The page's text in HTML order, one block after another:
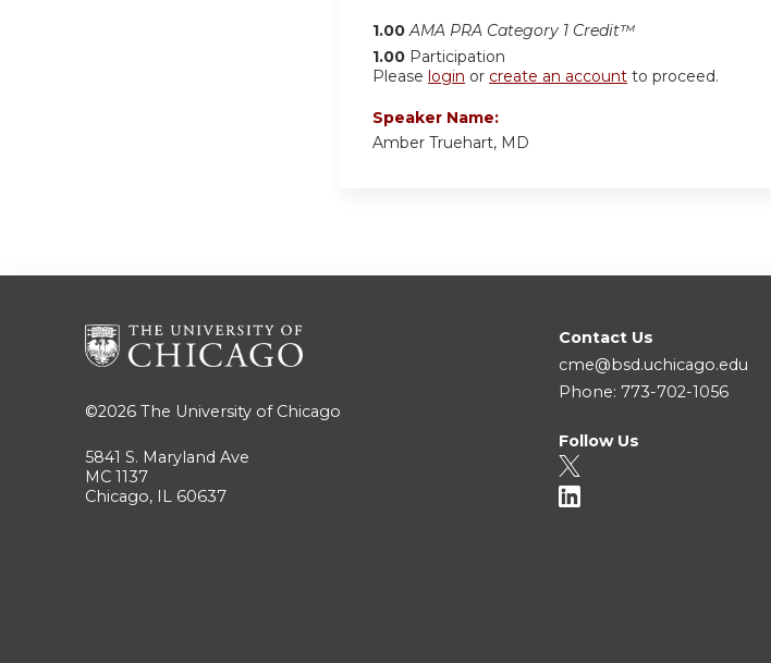
1.00 AMA PRA Category 1 Credit™
1.00 Participation
Please login or create an account to proceed.
Speaker Name:
Amber Truehart, MD
©2026 The University of Chicago
5841 S. Maryland Ave
MC 1137
Chicago, IL 60637
Contact Us
cme@bsd.uchicago.edu
Phone: 773-702-1056
Follow Us